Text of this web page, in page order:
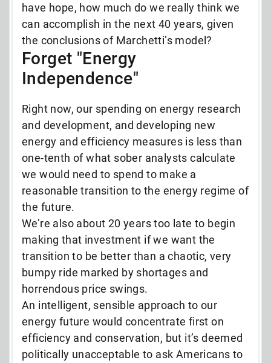
have hope, how much do we really think we
can accomplish in the next 40 years, given
the conclusions of Marchetti’s model?
Forget "Energy
Independence"
Right now, our spending on energy research
and development, and developing new
energy and efficiency measures is less than
one-tenth of what sober analysts calculate
we would need to spend to make a
reasonable transition to the energy regime of
the future.
We’re also about 20 years too late to begin
making that investment if we want the
transition to be better than a chaotic, very
bumpy ride marked by shortages and
horrendous price swings.
An intelligent, sensible approach to our
energy future would concentrate first on
efficiency and conservation, but it’s deemed
politically unacceptable to ask Americans to